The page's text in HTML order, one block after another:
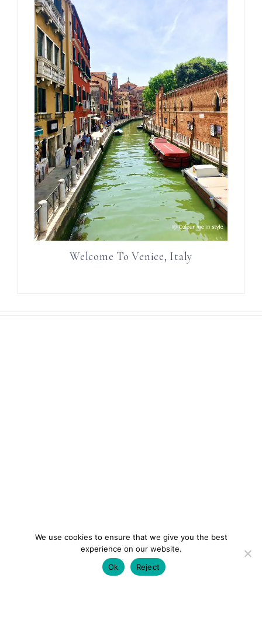
Welcome To Venice, Italy
We use cookies to ensure that we give you the best
experience on our website.
Ok
Reject